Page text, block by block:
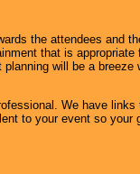
the attendees and
that is appropriate
will be a breeze
We have links
to your event so your